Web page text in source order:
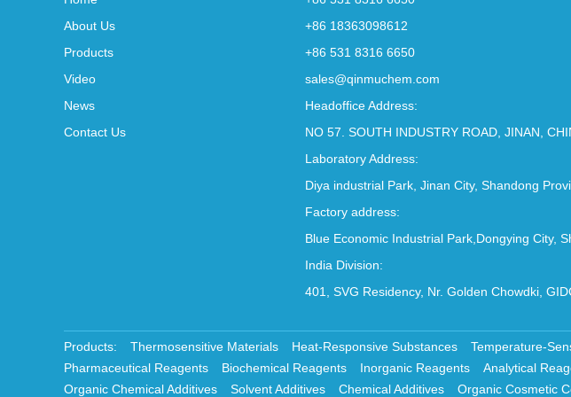
About Us
Products
Video
News
Contact Us
+86 18363098612
+86 531 8316 6650
sales@qinmuchem.com
Headoffice Address:
NO 57. SOUTH INDUSTRY ROAD, JINAN,
Laboratory Address:
Diya industrial Park, Jinan City, Shandong
Factory address:
Blue Economic Industrial Park,Dongying City,
India Division:
401, SVG Residency, Nr. Golden Chowdki,
Products: Thermosensitive Materials Heat-Responsive Substances Temperature-
Pharmaceutical Reagents
Biochemical Reagents Inorganic Reagents Analytical
Organic Chemical Additives
Solvent Additives Chemical Additives Organic Cosmetic